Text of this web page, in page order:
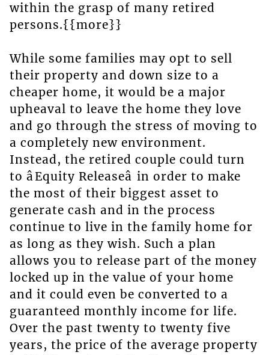
within the grasp of many retired
persons.{{more}}
While some families may opt to sell
their property and down size to a
cheaper home, it would be a major
upheaval to leave the home they love
and go through the stress of moving to
a completely new environment.
Instead, the retired couple could turn
to âEquity Releaseâ in order to make
the most of their biggest asset to
generate cash and in the process
continue to live in the family home for
as long as they wish. Such a plan
allows you to release part of the money
locked up in the value of your home
and it could even be converted to a
guaranteed monthly income for life.
Over the past twenty to twenty five
years, the price of the average property